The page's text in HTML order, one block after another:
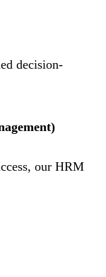
decision-
our HRM